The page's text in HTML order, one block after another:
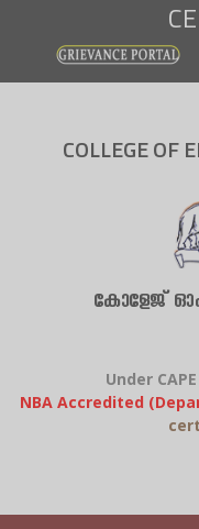
COLLEGE OF
കോളേജ് ഓഫ്
Under
NBA Accredited